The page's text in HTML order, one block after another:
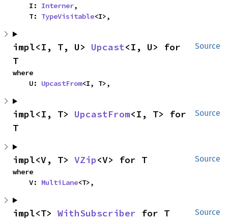
    I:
Interner,
    T:
TypeVisitable<I>,
Source
impl<I, T, U> Upcast<I, U> for
T
where
    U:
UpcastFrom<I, T>,
Source
impl<I, T> UpcastFrom<I, T> for
T
Source
impl<V, T> VZip<V> for T
where
    V:
MultiLane<T>,
Source
impl<T> WithSubscriber for T